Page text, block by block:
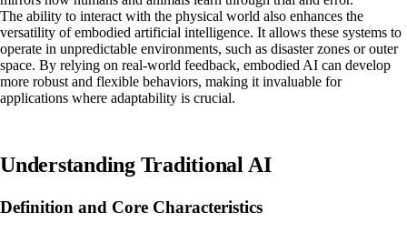
The ability to interact with the physical world also enhances the
versatility of embodied artificial intelligence. It allows these systems to
operate in unpredictable environments, such as disaster zones or outer
space. By relying on real-world feedback, embodied AI can develop
more robust and flexible behaviors, making it invaluable for
applications where adaptability is crucial.
Understanding Traditional AI
Definition and Core Characteristics